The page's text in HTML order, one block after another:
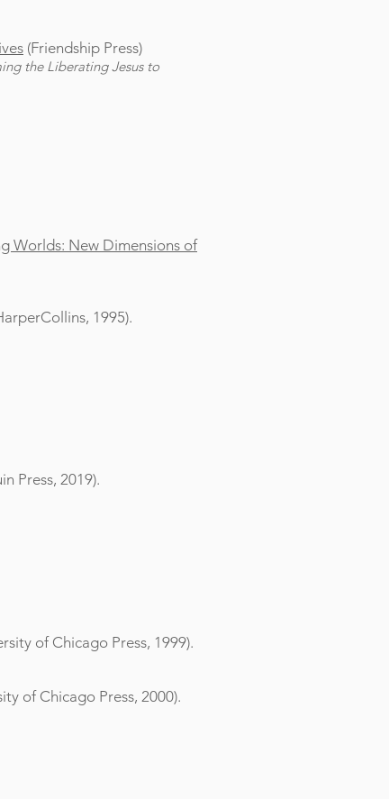
(Friendship Press)
the Liberating Jesus to
Worlds: New Dimensions of
1995).
Press, 2019).
of Chicago Press, 1999).
of Chicago Press, 2000).